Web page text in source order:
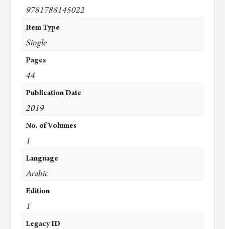
9781788145022
Item Type
Single
Pages
44
Publication Date
2019
No. of Volumes
1
Language
Arabic
Edition
1
Legacy ID